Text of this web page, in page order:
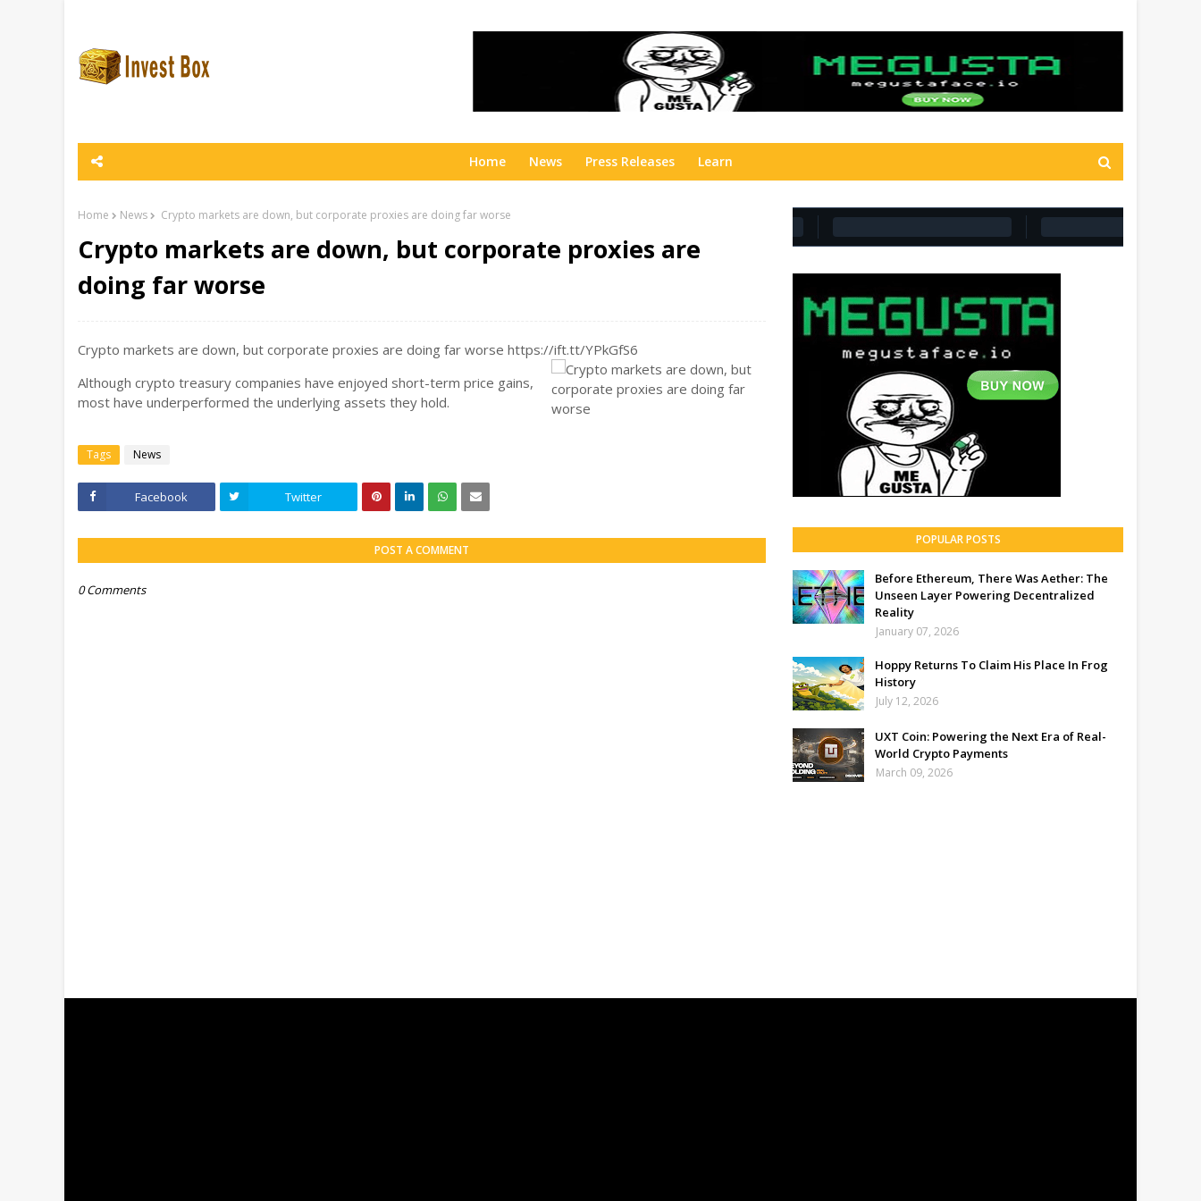
Home News Press Releases Learn
Home News Crypto markets are down, but corporate proxies are doing far worse
Crypto markets are down, but corporate proxies are
doing far worse
Crypto markets are down, but corporate proxies are doing far worse https://ift.tt/YPkGfS6
Although crypto treasury companies have enjoyed short-term price gains,
most have underperformed the underlying assets they hold.
Tags News
Facebook Twitter
POST A COMMENT
0 Comments
POPULAR POSTS
Before Ethereum, There Was Aether: The
Unseen Layer Powering Decentralized
Reality
January 07, 2026
Hoppy Returns To Claim His Place In Frog
History
July 12, 2026
UXT Coin: Powering the Next Era of Real-
World Crypto Payments
March 09, 2026